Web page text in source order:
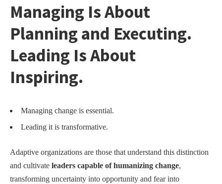
Managing Is About
Planning and Executing.
Leading Is About
Inspiring.
Managing change is essential.
Leading it is transformative.
Adaptive organizations are those that understand this distinction
and cultivate leaders capable of humanizing change,
transforming uncertainty into opportunity and fear into